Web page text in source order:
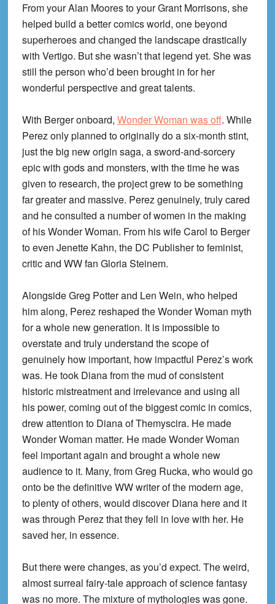
From your Alan Moores to your Grant Morrisons, she
helped build a better comics world, one beyond
superheroes and changed the landscape drastically
with Vertigo. But she wasn’t that legend yet. She was
still the person who’d been brought in for her
wonderful perspective and great talents.
With Berger onboard, Wonder Woman was off. While
Perez only planned to originally do a six-month stint,
just the big new origin saga, a sword-and-sorcery
epic with gods and monsters, with the time he was
given to research, the project grew to be something
far greater and massive. Perez genuinely, truly cared
and he consulted a number of women in the making
of his Wonder Woman. From his wife Carol to Berger
to even Jenette Kahn, the DC Publisher to feminist,
critic and WW fan Gloria Steinem.
Alongside Greg Potter and Len Wein, who helped
him along, Perez reshaped the Wonder Woman myth
for a whole new generation. It is impossible to
overstate and truly understand the scope of
genuinely how important, how impactful Perez’s work
was. He took Diana from the mud of consistent
historic mistreatment and irrelevance and using all
his power, coming out of the biggest comic in comics,
drew attention to Diana of Themyscira. He made
Wonder Woman matter. He made Wonder Woman
feel important again and brought a whole new
audience to it. Many, from Greg Rucka, who would go
onto be the definitive WW writer of the modern age,
to plenty of others, would discover Diana here and it
was through Perez that they fell in love with her. He
saved her, in essence.
But there were changes, as you’d expect. The weird,
almost surreal fairy-tale approach of science fantasy
was no more. The mixture of mythologies was gone.